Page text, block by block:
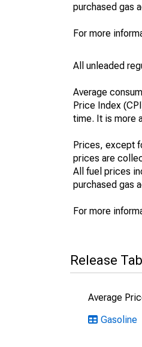
purchased gas
For more
All unleaded
Average
Price Index
time. It is more
Prices, except
prices are
All fuel prices
purchased gas
For more
Release
Average
Gasoline